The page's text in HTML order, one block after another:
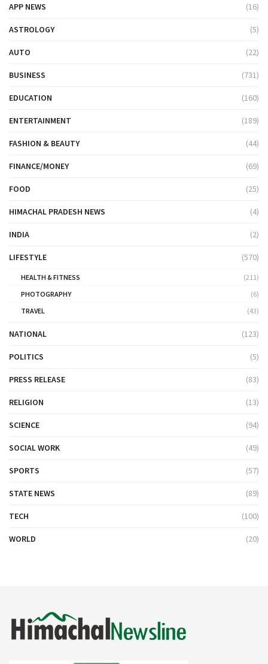
APP NEWS (16)
ASTROLOGY (5)
AUTO (22)
BUSINESS (731)
EDUCATION (160)
ENTERTAINMENT (189)
FASHION & BEAUTY (44)
FINANCE/MONEY (69)
FOOD (25)
HIMACHAL PRADESH NEWS (4)
INDIA (2)
LIFESTYLE (570)
HEALTH & FITNESS
(211)
PHOTOGRAPHY
(6)
TRAVEL
(43)
NATIONAL (123)
POLITICS (5)
PRESS RELEASE (83)
RELIGION (13)
SCIENCE (94)
SOCIAL WORK (49)
SPORTS (57)
STATE NEWS (89)
TECH (100)
WORLD (20)